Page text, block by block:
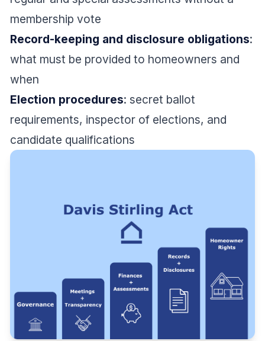
membership vote
Record-keeping and disclosure obligations:
what must be provided to homeowners and
when
Election procedures: secret ballot
requirements, inspector of elections, and
candidate qualifications